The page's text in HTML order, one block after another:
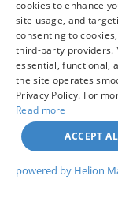
May not represent
vary)
| Chuck Colvin Nissan
cookies to enhance
site usage, and
consenting to
third-party providers.
essential, functional,
the site operates
Privacy Policy. For
Read more
ACCEPT
powered by Helion